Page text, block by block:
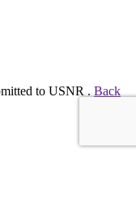
to USNR . Back